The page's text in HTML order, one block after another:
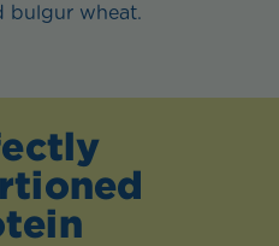
bulgur wheat.